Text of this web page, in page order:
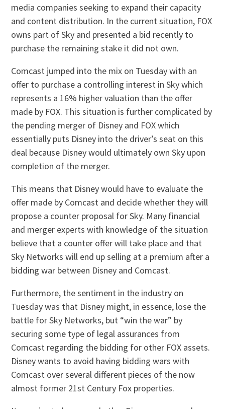
media companies seeking to expand their capacity
and content distribution. In the current situation, FOX
owns part of Sky and presented a bid recently to
purchase the remaining stake it did not own.
Comcast jumped into the mix on Tuesday with an
offer to purchase a controlling interest in Sky which
represents a 16% higher valuation than the offer
made by FOX. This situation is further complicated by
the pending merger of Disney and FOX which
essentially puts Disney into the driver’s seat on this
deal because Disney would ultimately own Sky upon
completion of the merger.
This means that Disney would have to evaluate the
offer made by Comcast and decide whether they will
propose a counter proposal for Sky. Many financial
and merger experts with knowledge of the situation
believe that a counter offer will take place and that
Sky Networks will end up selling at a premium after a
bidding war between Disney and Comcast.
Furthermore, the sentiment in the industry on
Tuesday was that Disney might, in essence, lose the
battle for Sky Networks, but “win the war” by
securing some type of legal assurances from
Comcast regarding the bidding for other FOX assets.
Disney wants to avoid having bidding wars with
Comcast over several different pieces of the now
almost former 21st Century Fox properties.